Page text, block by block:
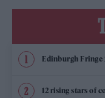
Edinburgh Fringe
12 rising stars of